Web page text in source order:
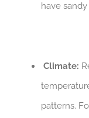
have
Climate:
patterns.